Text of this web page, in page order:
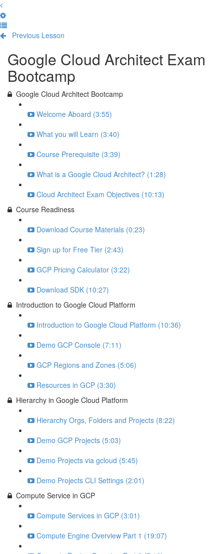
Previous Lesson
Google Cloud Architect Exam
Bootcamp
Google Cloud Architect Bootcamp
Welcome Aboard (3:55)
What you will Learn (3:40)
Course Prerequisite (3:39)
What is a Google Cloud Architect? (1:28)
Cloud Architect Exam Objectives (10:13)
Course Readiness
Download Course Materials (0:23)
Sign up for Free Tier (2:43)
GCP Pricing Calculator (3:22)
Download SDK (10:27)
Introduction to Google Cloud Platform
Introduction to Google Cloud Platform (10:36)
Demo GCP Console (7:11)
GCP Regions and Zones (5:06)
Resources in GCP (3:30)
Hierarchy in Google Cloud Platform
Hierarchy Orgs, Folders and Projects (8:22)
Demo GCP Projects (5:03)
Demo Projects via gcloud (5:45)
Demo Projects CLI Settings (2:01)
Compute Service in GCP
Compute Services in GCP (3:01)
Compute Engine Overview Part 1 (19:07)